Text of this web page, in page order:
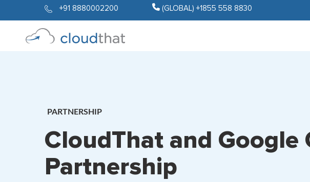
+91 8880002200 (GLOBAL) +1855 558 8830
PARTNERSHIP
CloudThat and Google
Partnership